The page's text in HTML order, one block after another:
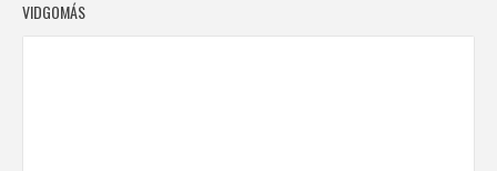
VIDGOMÁS